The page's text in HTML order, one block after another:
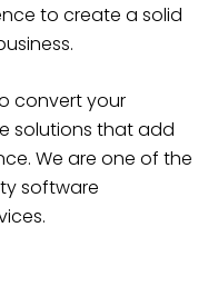
to create a solid
convert your
solutions that add
We are one of the
software